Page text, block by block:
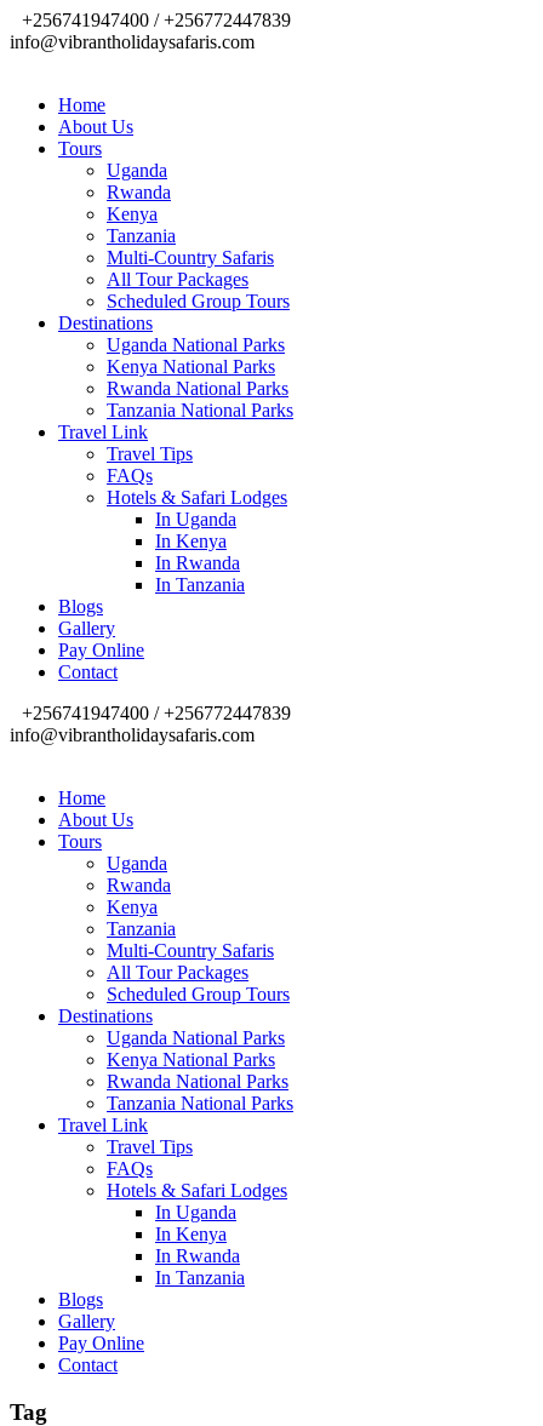
+256741947400 / +256772447839
info@vibrantholidaysafaris.com
Home
About Us
Tours
Uganda
Rwanda
Kenya
Tanzania
Multi-Country Safaris
All Tour Packages
Scheduled Group Tours
Destinations
Uganda National Parks
Kenya National Parks
Rwanda National Parks
Tanzania National Parks
Travel Link
Travel Tips
FAQs
Hotels & Safari Lodges
In Uganda
In Kenya
In Rwanda
In Tanzania
Blogs
Gallery
Pay Online
Contact
+256741947400 / +256772447839
info@vibrantholidaysafaris.com
Home
About Us
Tours
Uganda
Rwanda
Kenya
Tanzania
Multi-Country Safaris
All Tour Packages
Scheduled Group Tours
Destinations
Uganda National Parks
Kenya National Parks
Rwanda National Parks
Tanzania National Parks
Travel Link
Travel Tips
FAQs
Hotels & Safari Lodges
In Uganda
In Kenya
In Rwanda
In Tanzania
Blogs
Gallery
Pay Online
Contact
Tag